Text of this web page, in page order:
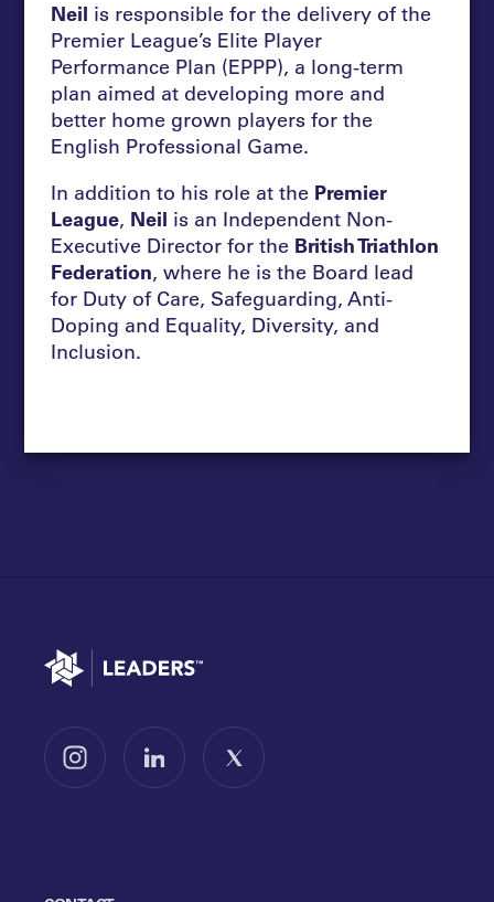
Neil is responsible for the delivery of the
Premier League’s Elite Player
Performance Plan (EPPP), a long-term
plan aimed at developing more and
better home grown players for the
English Professional Game.
In addition to his role at the Premier
League, Neil is an Independent Non-
Executive Director for the British Triathlon
Federation, where he is the Board lead
for Duty of Care, Safeguarding, Anti-
Doping and Equality, Diversity, and
Inclusion.
Go to home
Follow us on InstagramFollow us on LinkedInFollow us on X